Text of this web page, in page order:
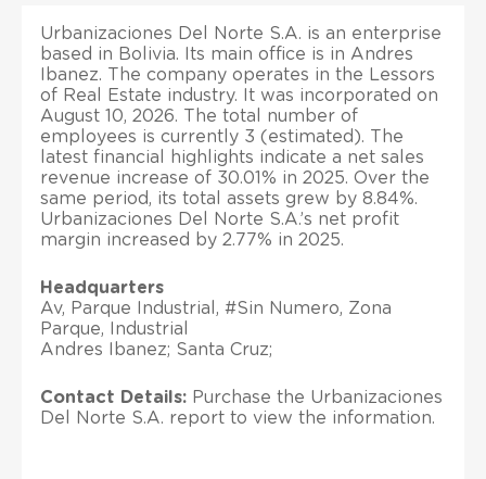
Urbanizaciones Del Norte S.A. is an enterprise
based in Bolivia. Its main office is in Andres
Ibanez. The company operates in the Lessors
of Real Estate industry. It was incorporated on
August 10, 2026. The total number of
employees is currently 3 (estimated). The
latest financial highlights indicate a net sales
revenue increase of 30.01% in 2025. Over the
same period, its total assets grew by 8.84%.
Urbanizaciones Del Norte S.A.’s net profit
margin increased by 2.77% in 2025.
Headquarters
Av, Parque Industrial, #Sin Numero, Zona
Parque, Industrial
Andres Ibanez; Santa Cruz;
Contact Details: Purchase the Urbanizaciones
Del Norte S.A. report to view the information.